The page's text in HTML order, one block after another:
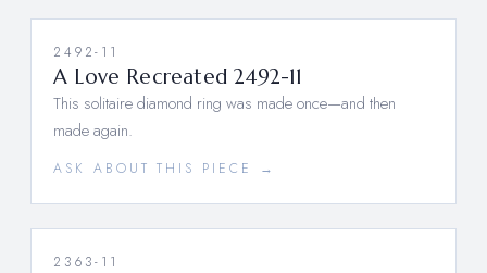
2492-11
A Love Recreated 2492-11
This solitaire diamond ring was made once—and then
made again.
ASK ABOUT THIS PIECE →
2363-11